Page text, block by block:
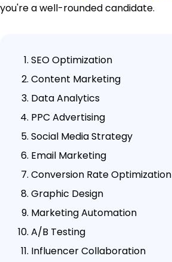
you're a well-rounded candidate.
SEO Optimization
Content Marketing
Data Analytics
PPC Advertising
Social Media Strategy
Email Marketing
Conversion Rate Optimization
Graphic Design
Marketing Automation
A/B Testing
Influencer Collaboration